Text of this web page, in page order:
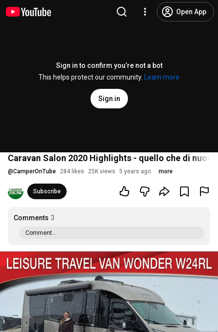
Open App
Sign in to confirm you’re not a bot
This helps protect our community.
Learn more
Sign in
Caravan Salon 2020 Highlights - quello che di
@CamperOnTube 284 likes 25K views 5 years ago more
Subscribe
Comments 3
Comment...